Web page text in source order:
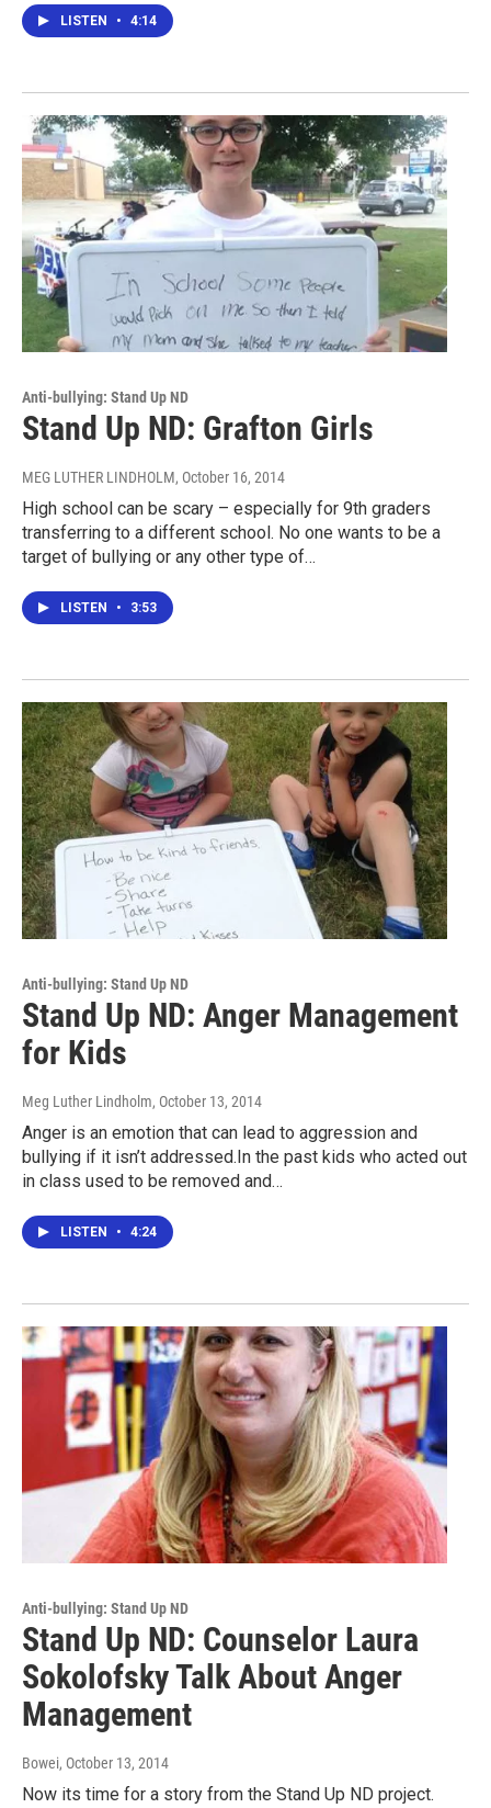
LISTEN • 4:14
Anti-bullying: Stand Up ND
Stand Up ND: Grafton Girls
MEG LUTHER LINDHOLM, October 16, 2014
High school can be scary – especially for 9th graders
transferring to a different school. No one wants to be a
target of bullying or any other type of…
LISTEN • 3:53
Anti-bullying: Stand Up ND
Stand Up ND: Anger Management
for Kids
Meg Luther Lindholm, October 13, 2014
Anger is an emotion that can lead to aggression and
bullying if it isn’t addressed.In the past kids who acted out
in class used to be removed and…
LISTEN • 4:24
Anti-bullying: Stand Up ND
Stand Up ND: Counselor Laura
Sokolofsky Talk About Anger
Management
Bowei, October 13, 2014
Now its time for a story from the Stand Up ND project.